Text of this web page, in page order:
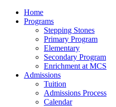
Home
Programs
Stepping Stones
Primary Program
Elementary
Secondary Program
Enrichment at MCS
Admissions
Tuition
Admissions Process
Calendar